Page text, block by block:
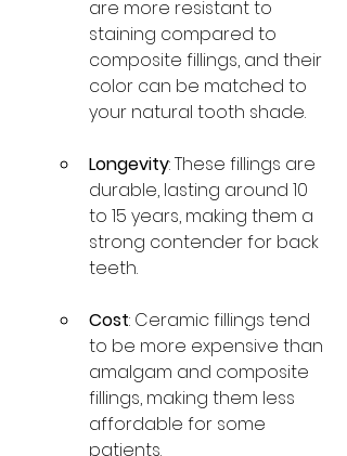
are more resistant to
staining compared to
composite fillings, and their
color can be matched to
your natural tooth shade.
Longevity: These fillings are
durable, lasting around 10
to 15 years, making them a
strong contender for back
teeth.
Cost: Ceramic fillings tend
to be more expensive than
amalgam and composite
fillings, making them less
affordable for some
patients.